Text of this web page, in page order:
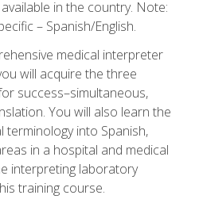
in the country. Note:
– Spanish/English.
medical interpreter
will acquire the three
success–simultaneous,
You will also learn the
into Spanish,
in a hospital and medical
interpreting laboratory
training course.